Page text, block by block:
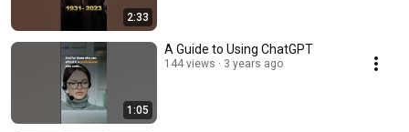
2:33
1:05
A Guide to Using ChatGPT
144 views 3 years ago